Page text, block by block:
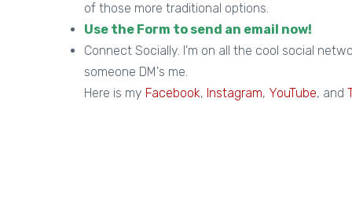
of those more traditional options.
Use the Form to send an email now!
Connect Socially. I'm on all the cool social
someone DM's me.
Here is my Facebook, Instagram, YouTube, and